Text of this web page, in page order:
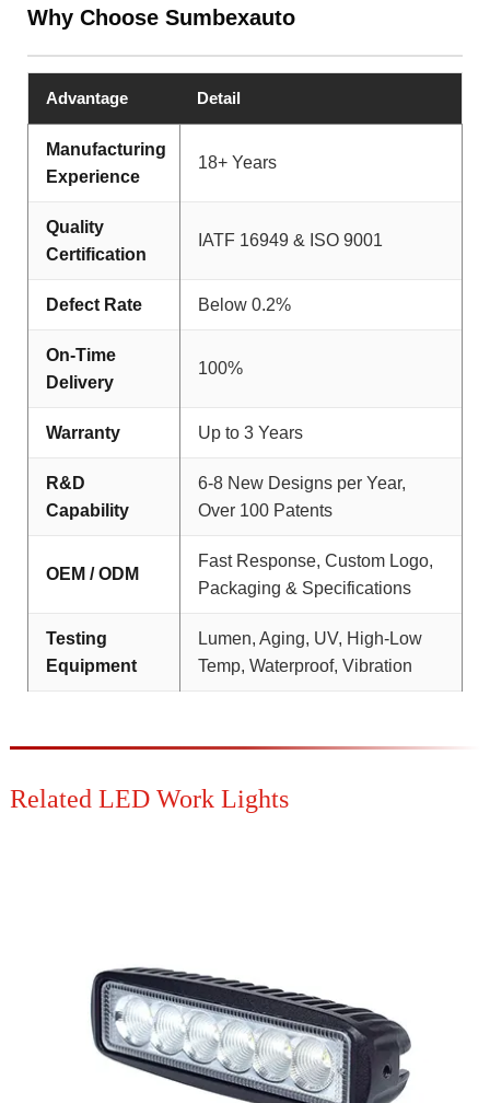
Why Choose Sumbexauto
Advantage Detail
Manufacturing
Experience
18+ Years
Quality
Certification
IATF 16949 & ISO 9001
Defect Rate Below 0.2%
On-Time
Delivery
100%
Warranty Up to 3 Years
R&D
Capability
6-8 New Designs per Year,
Over 100 Patents
OEM / ODM
Fast Response, Custom Logo,
Packaging & Specifications
Testing
Equipment
Lumen, Aging, UV, High-Low
Temp, Waterproof, Vibration
Related LED Work Lights